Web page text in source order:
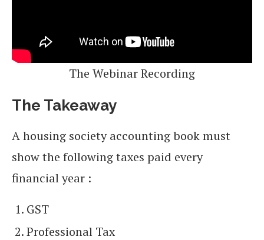
The Webinar Recording
The Takeaway
A housing society accounting book must
show the following taxes paid every
financial year :
GST
Professional Tax